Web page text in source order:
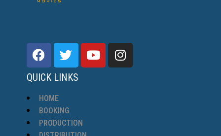
QUICK LINKS
HOME
BOOKING
PRODUCTION